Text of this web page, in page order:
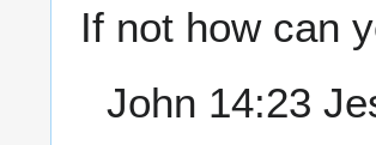
If not how can
John 14:23